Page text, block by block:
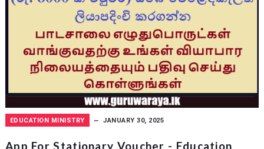
EDUCATION MINISTRY JANUARY 30, 2025
App For Stationary Voucher - Education